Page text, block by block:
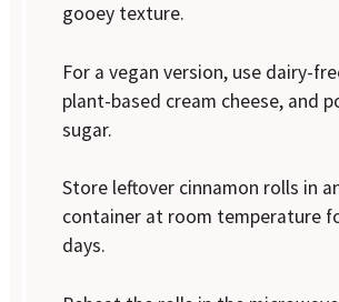
gooey texture.
For a vegan version, use dairy-
plant-based cream cheese, and
sugar.
Store leftover cinnamon rolls in
container at room temperature
days.